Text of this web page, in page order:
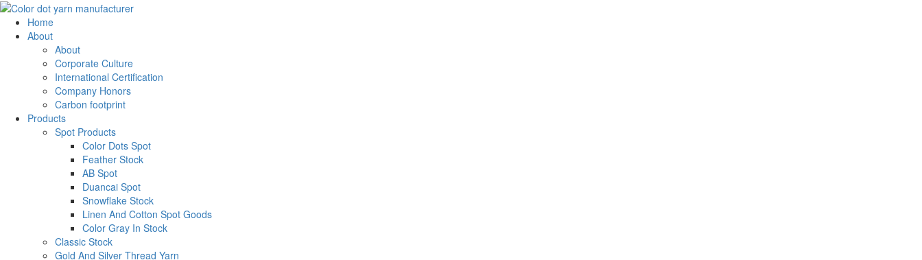
Home
About
About
Corporate Culture
International Certification
Company Honors
Carbon footprint
Products
Spot Products
Color Dots Spot
Feather Stock
AB Spot
Duancai Spot
Snowflake Stock
Linen And Cotton Spot Goods
Color Gray In Stock
Classic Stock
Gold And Silver Thread Yarn